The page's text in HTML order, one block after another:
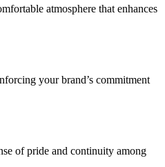
atmosphere that enhances
your brand’s commitment
of pride and continuity among